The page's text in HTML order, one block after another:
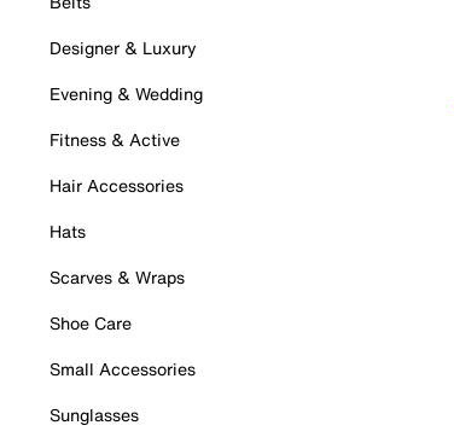
Designer & Luxury
Evening & Wedding
Fitness & Active
Hair Accessories
Hats
Scarves & Wraps
Shoe Care
Small Accessories
Sunglasses